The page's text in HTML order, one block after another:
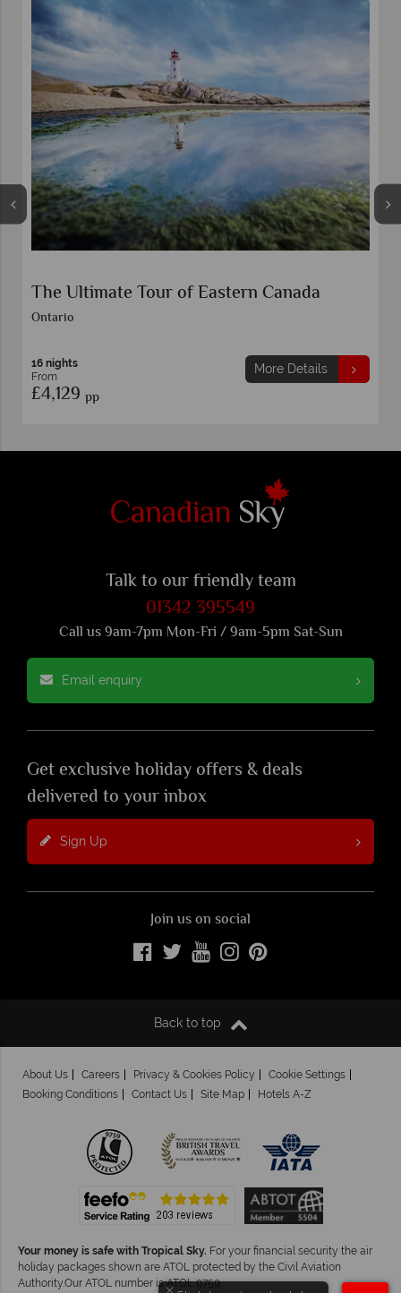
The Ultimate Tour of Eastern Canada
Ontario
16 nights
From
£4,129 pp
More Details
Talk to our friendly team
01342 395549
Call us 9am-7pm Mon-Fri / 9am-5pm Sat-Sun
Email enquiry
Get exclusive holiday offers & deals
delivered to your inbox
Sign Up
Join us on social
Back to top
About Us Careers Privacy & Cookies Policy
Cookie Settings
Booking Conditions
Contact Us Site Map Hotels A-Z
Your money is safe with Tropical Sky. For your financial security the air
holiday packages shown are ATOL protected by the Civil Aviation
Authority.Our ATOL number is ATOL 9759.